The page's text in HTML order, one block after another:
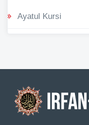
Ayatul Kursi